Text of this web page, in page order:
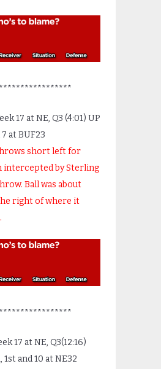
17 at NE, Q3 (4:01) UP
7 at BUF23
short left for
intercepted by Sterling
Ball was about
right of where it
17 at NE, Q3(12:16)
1st and 10 at NE32